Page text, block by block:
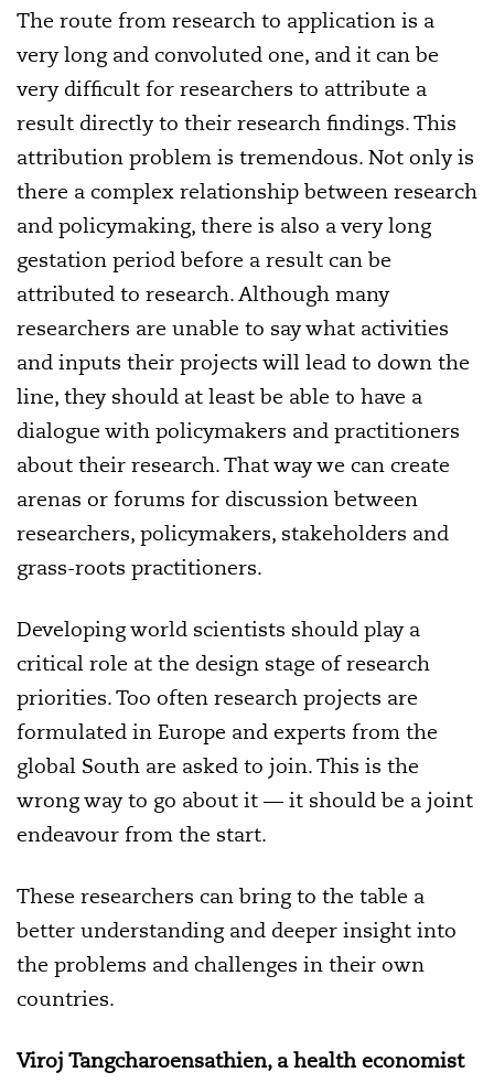
The route from research to application is a
very long and convoluted one, and it can be
very difficult for researchers to attribute a
result directly to their research findings. This
attribution problem is tremendous. Not only is
there a complex relationship between research
and policymaking, there is also a very long
gestation period before a result can be
attributed to research. Although many
researchers are unable to say what activities
and inputs their projects will lead to down the
line, they should at least be able to have a
dialogue with policymakers and practitioners
about their research. That way we can create
arenas or forums for discussion between
researchers, policymakers, stakeholders and
grass-roots practitioners.
Developing world scientists should play a
critical role at the design stage of research
priorities. Too often research projects are
formulated in Europe and experts from the
global South are asked to join. This is the
wrong way to go about it — it should be a joint
endeavour from the start.
These researchers can bring to the table a
better understanding and deeper insight into
the problems and challenges in their own
countries.
Viroj Tangcharoensathien, a health economist